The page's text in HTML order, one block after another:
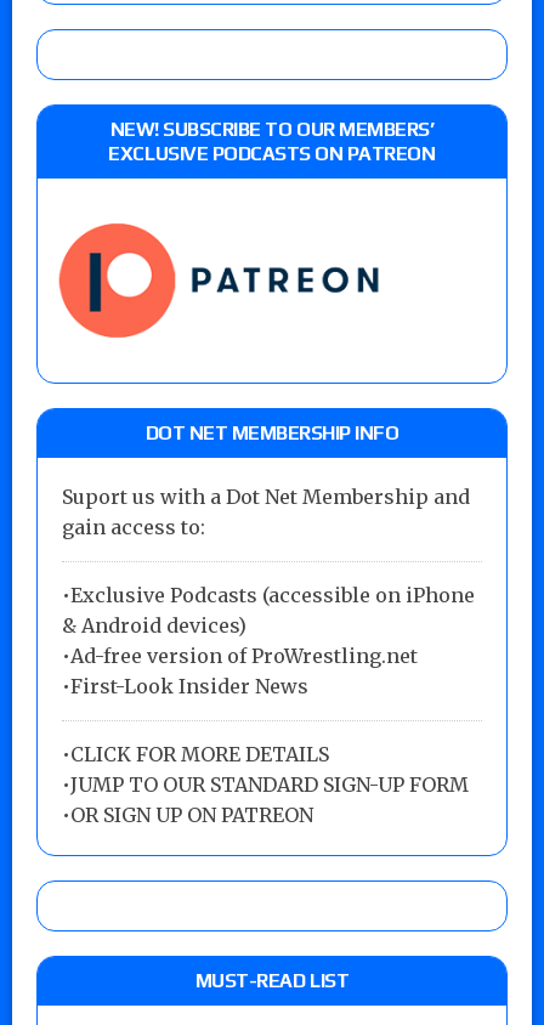
NEW! SUBSCRIBE TO OUR MEMBERS’
EXCLUSIVE PODCASTS ON PATREON
DOT NET MEMBERSHIP INFO
Suport us with a Dot Net Membership and
gain access to:
•Exclusive Podcasts (accessible on iPhone
& Android devices)
•Ad-free version of ProWrestling.net
•First-Look Insider News
•CLICK FOR MORE DETAILS
•JUMP TO OUR STANDARD SIGN-UP FORM
•OR SIGN UP ON PATREON
MUST-READ LIST